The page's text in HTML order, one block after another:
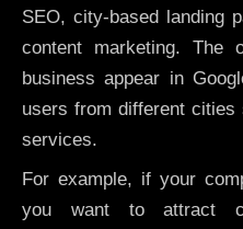
SEO, city-based landing
content marketing. The
business appear in
users from different
services.
For example, if your
you want to attract